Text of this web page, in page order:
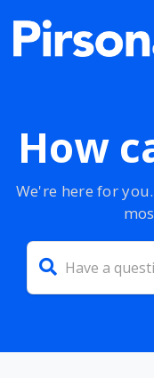
How
We're here for